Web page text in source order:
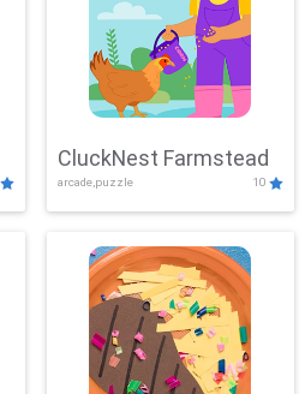
CluckNest Farmstead
arcade,puzzle 10